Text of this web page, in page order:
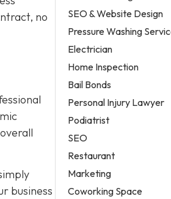
no
business
SEO & Website Design
Pressure Washing
Electrician
Home Inspection
Bail Bonds
Personal Injury Lawyer
Podiatrist
SEO
Restaurant
Marketing
Coworking Space